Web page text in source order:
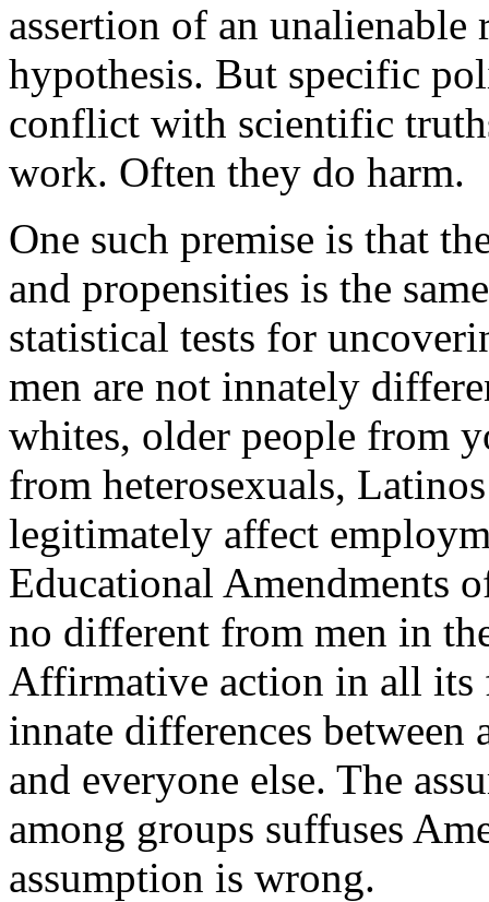
assertion of an
hypothesis. But specific
conflict with scientific
work. Often they do harm.
One such premise is that
and propensities is the
statistical tests for
men are not innately
whites, older people from
from heterosexuals,
legitimately affect
Educational Amendments
no different from men in
Affirmative action in all its
innate differences
and everyone else. The
among groups suffuses
assumption is wrong.